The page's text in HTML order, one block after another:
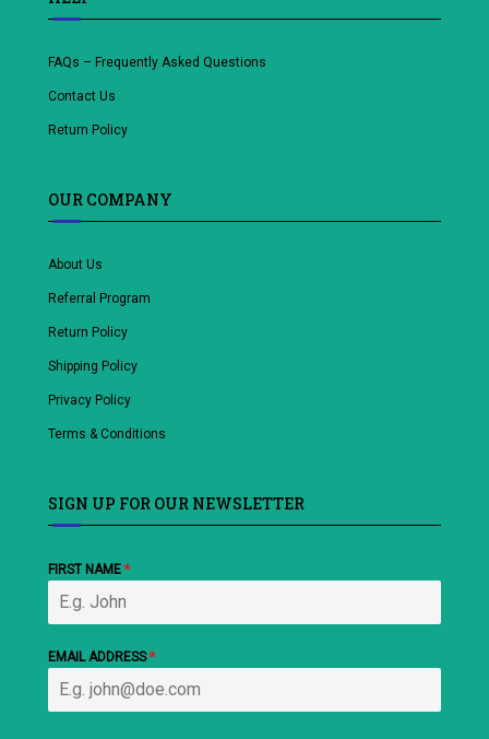
FAQs – Frequently Asked Questions
Contact Us
Return Policy
OUR COMPANY
About Us
Referral Program
Return Policy
Shipping Policy
Privacy Policy
Terms & Conditions
SIGN UP FOR OUR NEWSLETTER
FIRST NAME *
EMAIL ADDRESS*